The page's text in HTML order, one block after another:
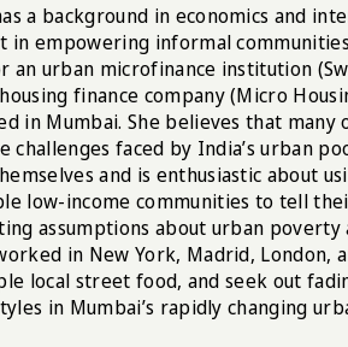
a background in economics and
in empowering informal
an urban microfinance institution
finance company (Micro
in Mumbai. She believes that
challenges faced by India’s urban
and is enthusiastic about
low-income communities to tell
assumptions about urban poverty
in New York, Madrid, London,
local street food, and seek out
in Mumbai’s rapidly changing